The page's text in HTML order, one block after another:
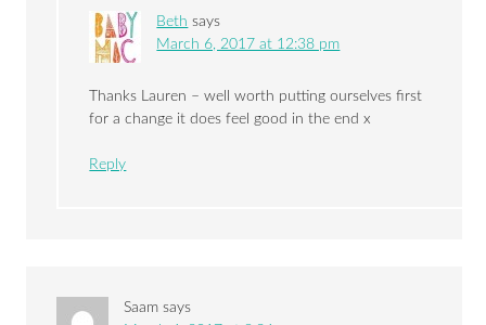
Beth says
March 6, 2017 at 12:38 pm
Thanks Lauren – well worth putting ourselves first
for a change it does feel good in the end x
Reply
Saam says